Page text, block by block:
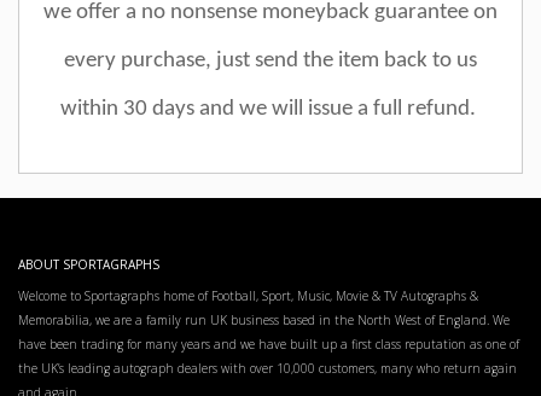
we offer a no nonsense moneyback guarantee on
every purchase, just send the item back to us
within 30 days and we will issue a full refund.
ABOUT SPORTAGRAPHS
Welcome to Sportagraphs home of Football, Sport, Music, Movie & TV Autographs &
Memorabilia, we are a family run UK business based in the North West of England. We
have been trading for many years and we have built up a first class reputation as one of
the UK’s leading autograph dealers with over 10,000 customers, many who return again
and again.